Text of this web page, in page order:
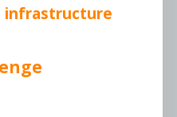
infrastructure